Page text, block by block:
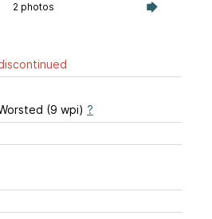
2 photos
(9 wpi) ?